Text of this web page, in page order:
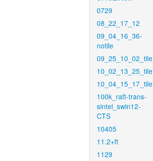
0729
08_22_17_12
09_04_16_36-
notile
09_25_10_02_tile
10_02_13_25_tile
10_04_15_17_tile
100k_raft-trans-
sintel_swin12-
CTS
10405
11.2+ft
1129